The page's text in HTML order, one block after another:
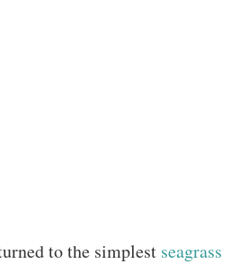
to the simplest seagrass